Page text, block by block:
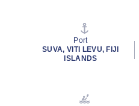
rating
Port
SUVA, VITI LEVU, FIJI
ISLANDS